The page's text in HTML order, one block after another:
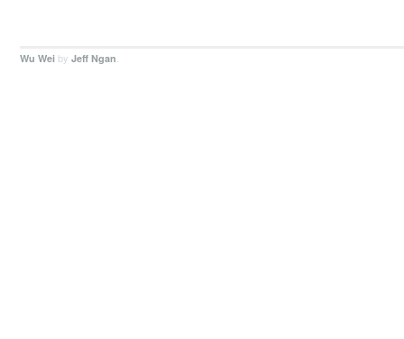
Wu Wei by Jeff Ngan.